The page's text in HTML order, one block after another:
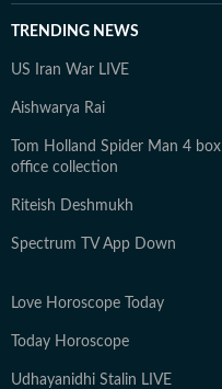
TRENDING NEWS
US Iran War LIVE
Aishwarya Rai
Tom Holland Spider Man 4 box
office collection
Riteish Deshmukh
Spectrum TV App Down
Love Horoscope Today
Today Horoscope
Udhayanidhi Stalin LIVE